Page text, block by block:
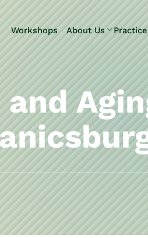
Skip to Main
Workshops
About Us
Our Team
Testimonials